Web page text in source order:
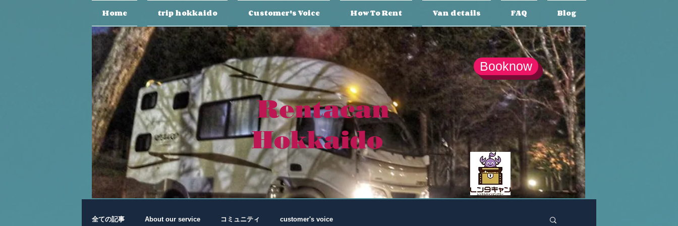
Home trip hokkaido Customer's Voice How To Rent Van details FAQ Blog
Rentacan
Hokkaido
Booknow
全ての記事 About our service コミュニティ customer's voice